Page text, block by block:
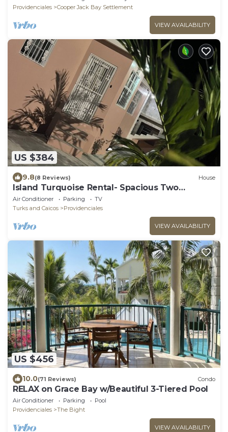
Providenciales
Cooper Jack Bay Settlement
VIEW AVAILABILITY
US $384
9.8(8 Reviews) House
Island Turquoise Rental- Spacious Two
bedroom & 2 Bathroom
Air Conditioner Parking
TV
Turks and Caicos
Providenciales
VIEW AVAILABILITY
US $456
10.0(71 Reviews) Condo
RELAX on Grace Bay w/Beautiful 3-Tiered Pool
Air Conditioner Parking
Pool
Providenciales
The Bight
VIEW AVAILABILITY